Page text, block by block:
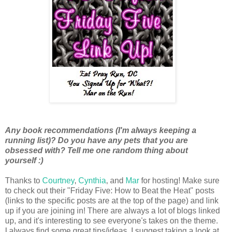
Any book recommendations (I'm always keeping a
running list)? Do you have any pets that you are
obsessed with? Tell me one random thing about
yourself :)
Thanks to Courtney, Cynthia, and Mar for hosting! Make sure
to check out their "Friday Five: How to Beat the Heat" posts
(links to the specific posts are at the top of the page) and link
up if you are joining in! There are always a lot of blogs linked
up, and it's interesting to see everyone's takes on the theme.